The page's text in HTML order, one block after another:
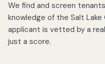
We find and screen
knowledge of the Salt
applicant is vetted by a
just a score.